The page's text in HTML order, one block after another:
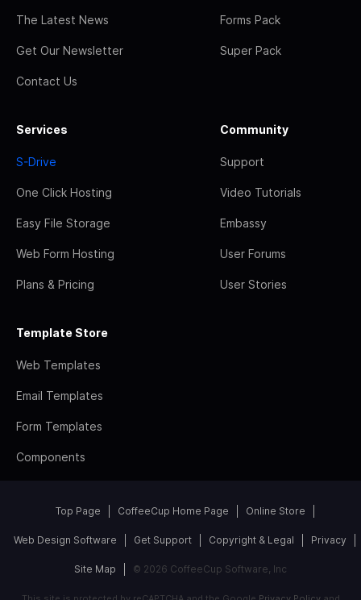
The Latest News
Get Our Newsletter
Contact Us
Forms Pack
Super Pack
Services
S-Drive
One Click Hosting
Easy File Storage
Web Form Hosting
Plans & Pricing
Community
Support
Video Tutorials
Embassy
User Forums
User Stories
Template Store
Web Templates
Email Templates
Form Templates
Components
Top Page CoffeeCup Home Page Online Store
Web Design Software Get Support Copyright & Legal Privacy
Site Map © 2026 CoffeeCup Software, Inc